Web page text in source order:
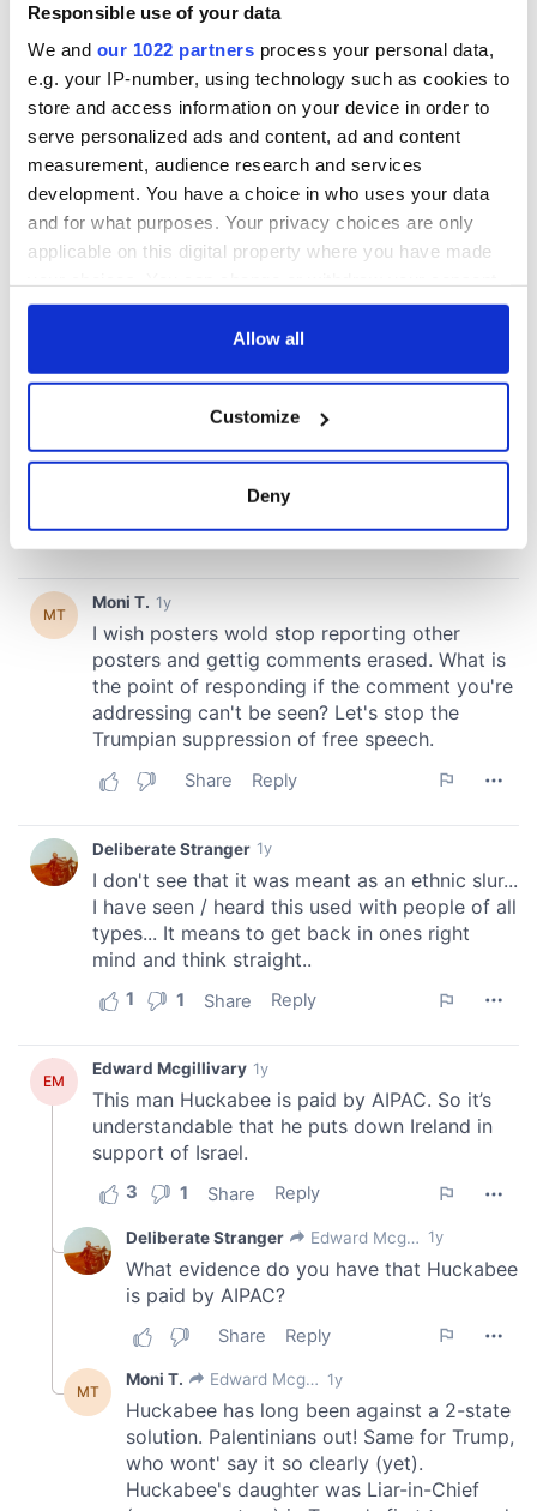
Responsible use of your data
We and our 1022 partners process your personal data,
e.g. your IP-number, using technology such as cookies to
store and access information on your device in order to
serve personalized ads and content, ad and content
measurement, audience research and services
development. You have a choice in who uses your data
and for what purposes. Your privacy choices are only
applicable on this digital property where you have made
any time from the Cookie Declaration or by clicking on
Collect information about your geographical
location which can be accurate to within several
and set your preferences in the
We use cookies to personalise content and ads, to
provide social media features and to analyse our traffic.
We also share information about your use of our site with
our social media, advertising and analytics partners who
may combine it with other information that you’ve
of their services.
Allow all
Customize
Deny